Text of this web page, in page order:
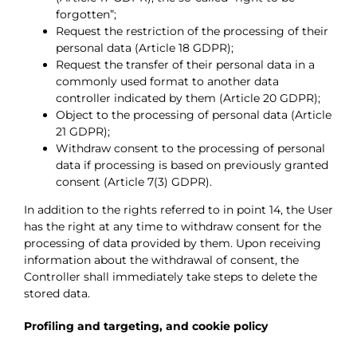
forgotten”;
Request the restriction of the processing of their
personal data (Article 18 GDPR);
Request the transfer of their personal data in a
commonly used format to another data
controller indicated by them (Article 20 GDPR);
Object to the processing of personal data (Article
21 GDPR);
Withdraw consent to the processing of personal
data if processing is based on previously granted
consent (Article 7(3) GDPR).
In addition to the rights referred to in point 14, the User
has the right at any time to withdraw consent for the
processing of data provided by them. Upon receiving
information about the withdrawal of consent, the
Controller shall immediately take steps to delete the
stored data.
Profiling and targeting, and cookie policy